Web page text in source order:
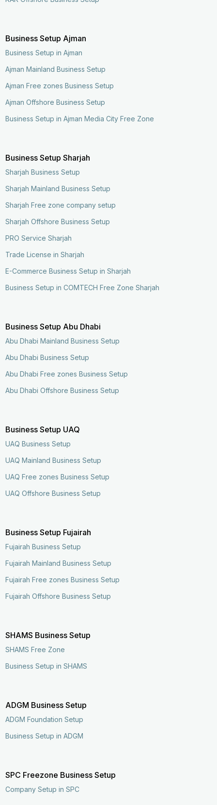
Business Setup Ajman
Business Setup in Ajman
Ajman Mainland Business Setup
Ajman Free zones Business Setup
Ajman Offshore Business Setup
Business Setup in Ajman Media City Free Zone
Business Setup Sharjah
Sharjah Business Setup
Sharjah Mainland Business Setup
Sharjah Free zone company setup
Sharjah Offshore Business Setup
PRO Service Sharjah
Trade License in Sharjah
E-Commerce Business Setup in Sharjah
Business Setup in COMTECH Free Zone Sharjah
Business Setup Abu Dhabi
Abu Dhabi Mainland Business Setup
Abu Dhabi Business Setup
Abu Dhabi Free zones Business Setup
Abu Dhabi Offshore Business Setup
Business Setup UAQ
UAQ Business Setup
UAQ Mainland Business Setup
UAQ Free zones Business Setup
UAQ Offshore Business Setup
Business Setup Fujairah
Fujairah Business Setup
Fujairah Mainland Business Setup
Fujairah Free zones Business Setup
Fujairah Offshore Business Setup
SHAMS Business Setup
SHAMS Free Zone
Business Setup in SHAMS
ADGM Business Setup
ADGM Foundation Setup
Business Setup in ADGM
SPC Freezone Business Setup
Company Setup in SPC